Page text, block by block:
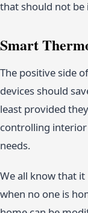
that should not be
Smart
The positive side
devices should
least provided
controlling
needs.
We all know that
when no one is